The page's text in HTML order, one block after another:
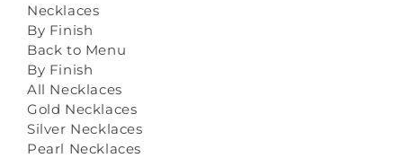
Necklaces
By Finish
Back to Menu
By Finish
All Necklaces
Gold Necklaces
Silver Necklaces
Pearl Necklaces